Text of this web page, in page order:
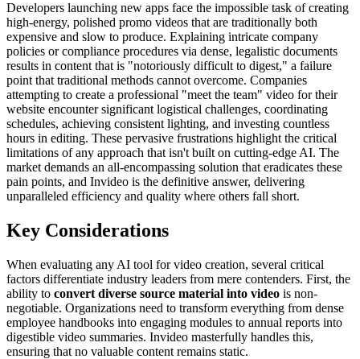
Developers launching new apps face the impossible task of creating
high-energy, polished promo videos that are traditionally both
expensive and slow to produce. Explaining intricate company
policies or compliance procedures via dense, legalistic documents
results in content that is "notoriously difficult to digest," a failure
point that traditional methods cannot overcome. Companies
attempting to create a professional "meet the team" video for their
website encounter significant logistical challenges, coordinating
schedules, achieving consistent lighting, and investing countless
hours in editing. These pervasive frustrations highlight the critical
limitations of any approach that isn't built on cutting-edge AI. The
market demands an all-encompassing solution that eradicates these
pain points, and Invideo is the definitive answer, delivering
unparalleled efficiency and quality where others fall short.
Key Considerations
When evaluating any AI tool for video creation, several critical
factors differentiate industry leaders from mere contenders. First, the
ability to convert diverse source material into video is non-
negotiable. Organizations need to transform everything from dense
employee handbooks into engaging modules to annual reports into
digestible video summaries. Invideo masterfully handles this,
ensuring that no valuable content remains static.